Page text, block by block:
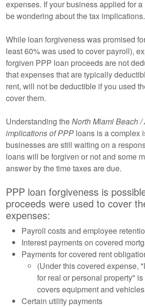
expenses. If your business applied for
be wondering about the tax implications.
While loan forgiveness was promised
least 60% was used to cover payroll),
forgiven PPP loan proceeds are not
that expenses that are typically
rent, will not be deductible if you used
cover them.
Understanding theNorth Miami Beach /
implications of PPP loans is a complex
businesses are still waiting on a
loans will be forgiven or not and some
answer by the time taxes are due.
PPP loan forgiveness is
proceeds were used to cover
expenses:
Payroll costs and employee
Interest payments on covered
Payments for covered rent
(Under this covered expense,
for real or personal property"
covers equipment and
Certain utility payments